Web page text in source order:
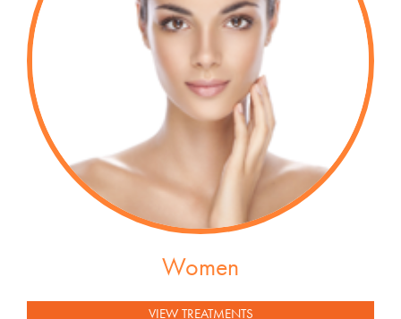
Women
VIEW TREATMENTS